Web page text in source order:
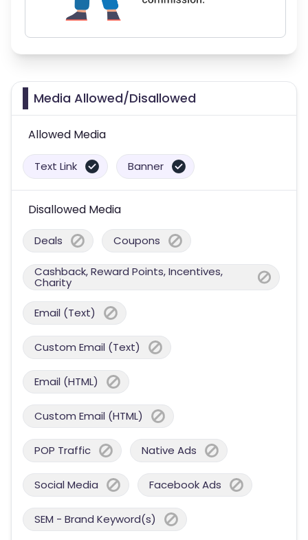
Media Allowed/Disallowed
Allowed Media
Text Link Banner
Disallowed Media
Deals Coupons
Cashback, Reward Points, Incentives,
Charity
Email (Text)
Custom Email (Text)
Email (HTML)
Custom Email (HTML)
POP Traffic Native Ads
Social Media Facebook Ads
SEM - Brand Keyword(s)